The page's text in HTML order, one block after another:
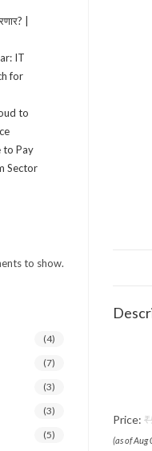
Price:
(as of Aug
|
IT
for
to
to Pay
Sector
to show.
(4)
(7)
(3)
(3)
(5)